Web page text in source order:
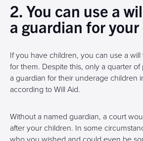
2. You can use a
a guardian for
If you have children, you can use a
for them. Despite this, only a quarter
a guardian for their underage children
according to Will Aid.
Without a named guardian, a court
after your children. In some